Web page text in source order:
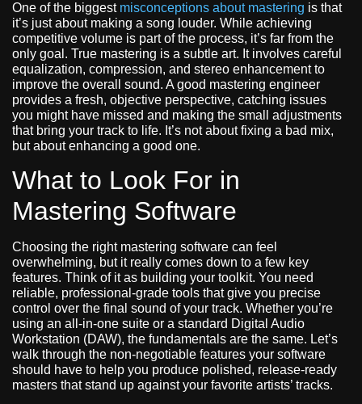
One of the biggest misconceptions about mastering is that
it’s just about making a song louder. While achieving
competitive volume is part of the process, it’s far from the
only goal. True mastering is a subtle art. It involves careful
equalization, compression, and stereo enhancement to
improve the overall sound. A good mastering engineer
provides a fresh, objective perspective, catching issues
you might have missed and making the small adjustments
that bring your track to life. It’s not about fixing a bad mix,
but about enhancing a good one.
What to Look For in
Mastering Software
Choosing the right mastering software can feel
overwhelming, but it really comes down to a few key
features. Think of it as building your toolkit. You need
reliable, professional-grade tools that give you precise
control over the final sound of your track. Whether you’re
using an all-in-one suite or a standard Digital Audio
Workstation (DAW), the fundamentals are the same. Let’s
walk through the non-negotiable features your software
should have to help you produce polished, release-ready
masters that stand up against your favorite artists’ tracks.